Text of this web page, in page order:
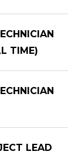
TIME)
LEAD